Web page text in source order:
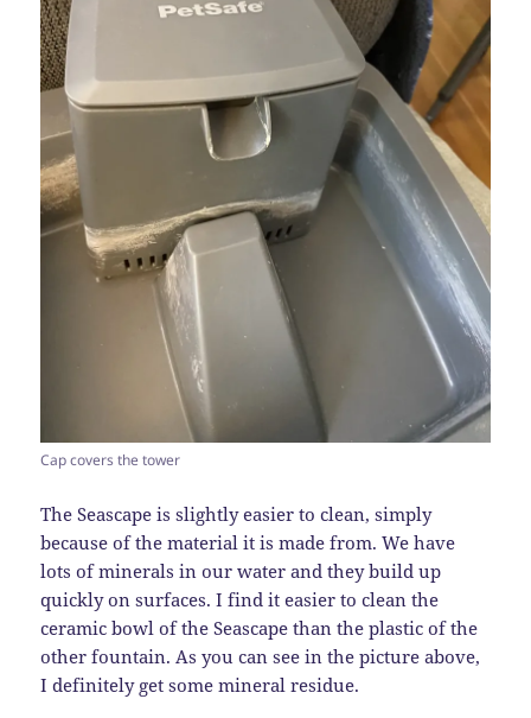
Cap covers the tower
The Seascape is slightly easier to clean, simply
because of the material it is made from. We have
lots of minerals in our water and they build up
quickly on surfaces. I find it easier to clean the
ceramic bowl of the Seascape than the plastic of the
other fountain. As you can see in the picture above,
I definitely get some mineral residue.